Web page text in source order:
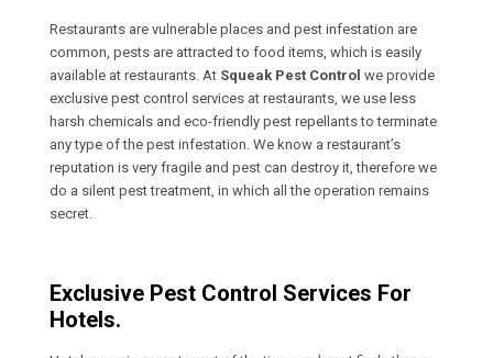
Restaurants are vulnerable places and pest infestation are
common, pests are attracted to food items, which is easily
available at restaurants. At Squeak Pest Control we provide
exclusive pest control services at restaurants, we use less
harsh chemicals and eco-friendly pest repellants to terminate
any type of the pest infestation. We know a restaurant’s
reputation is very fragile and pest can destroy it, therefore we
do a silent pest treatment, in which all the operation remains
secret.
Exclusive Pest Control Services For
Hotels.